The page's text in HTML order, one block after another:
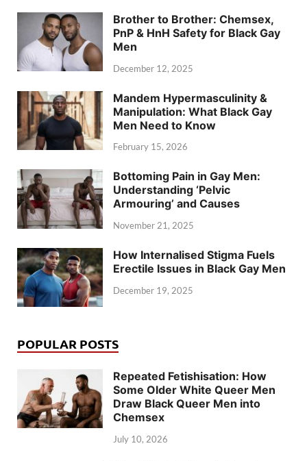
Brother to Brother: Chemsex,
PnP & HnH Safety for Black Gay
Men
December 12, 2025
Mandem Hypermasculinity &
Manipulation: What Black Gay
Men Need to Know
February 15, 2026
Bottoming Pain in Gay Men:
Understanding ‘Pelvic
Armouring’ and Causes
November 21, 2025
How Internalised Stigma Fuels
Erectile Issues in Black Gay Men
December 19, 2025
POPULAR POSTS
Repeated Fetishisation: How
Some Older White Queer Men
Draw Black Queer Men into
Chemsex
July 10, 2026